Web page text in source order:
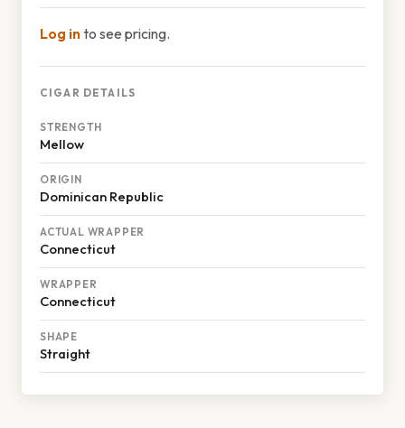
Log into see pricing.
CIGAR DETAILS
STRENGTH
Mellow
ORIGIN
Dominican Republic
ACTUAL WRAPPER
Connecticut
WRAPPER
Connecticut
SHAPE
Straight